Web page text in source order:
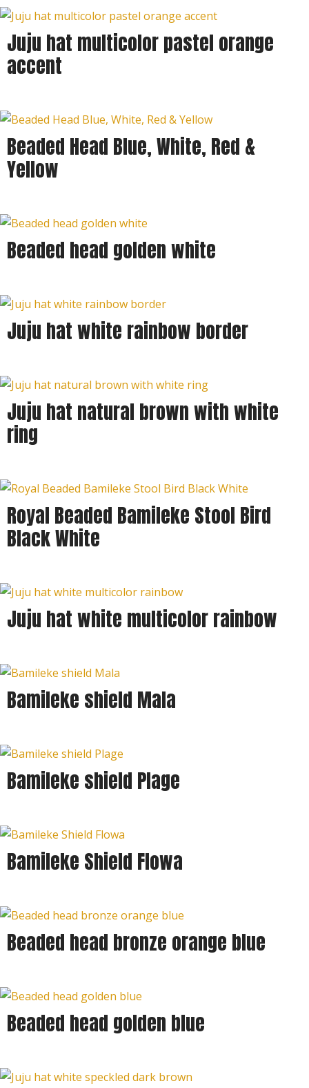
Juju hat multicolor pastel orange
accent
Beaded Head Blue, White, Red &
Yellow
Beaded head golden white
Juju hat white rainbow border
Juju hat natural brown with white
ring
Royal Beaded Bamileke Stool Bird
Black White
Juju hat white multicolor rainbow
Bamileke shield Mala
Bamileke shield Plage
Bamileke Shield Flowa
Beaded head bronze orange blue
Beaded head golden blue